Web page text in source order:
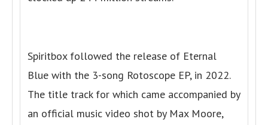
Spiritbox followed the release of Eternal
Blue with the 3-song Rotoscope EP, in 2022.
The title track for which came accompanied by
an official music video shot by Max Moore,